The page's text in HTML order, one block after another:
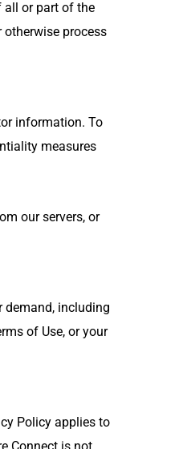
all or part of the
otherwise process
information. To
measures
our servers, or
demand, including
of Use, or your
Policy applies to